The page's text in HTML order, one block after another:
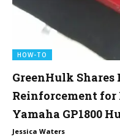
HOW-TO
GreenHulk
Reinforcement for
Yamaha GP1800
Jessica Waters